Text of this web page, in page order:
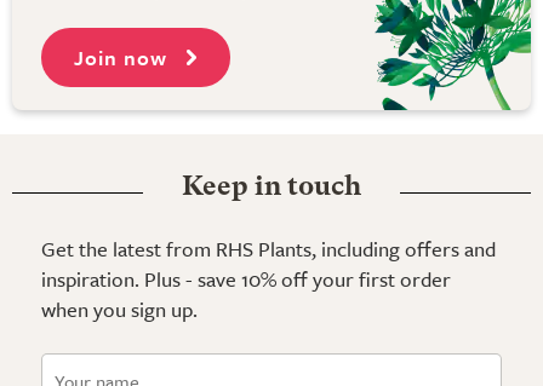
Join now
Keep in touch
Get the latest from RHS Plants, including offers and
inspiration. Plus - save 10% off your first order
when you sign up.